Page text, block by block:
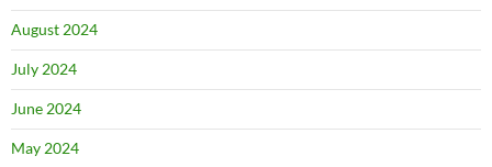
August 2024
July 2024
June 2024
May 2024